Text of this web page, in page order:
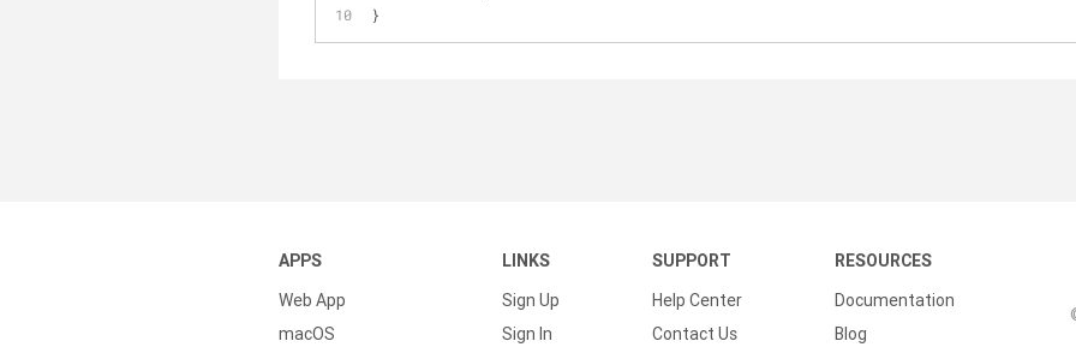
}
APPS
Web App
macOS
LINKS
Sign Up
Sign In
SUPPORT
Help Center
Contact Us
RESOURCES
Documentation
Blog